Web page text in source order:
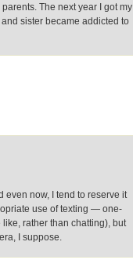
The next year I got my
sister became addicted to
even now, I tend to reserve it
use of texting — one-
rather than chatting), but
I suppose.